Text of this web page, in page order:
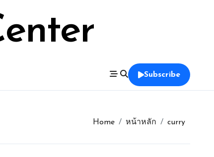
Subscribe
Home หน้าหลัก curry